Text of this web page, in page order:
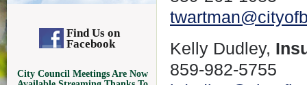
Find Us on
Facebook
City Council Meetings Are Now
Kelly Dudley,
859-982-5755